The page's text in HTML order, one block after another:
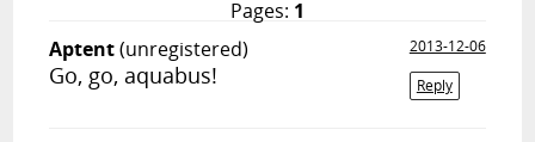
FORUMS
Pages: 1
Aptent(unregistered)
2013-12-06
Reply
Go, go, aquabus!